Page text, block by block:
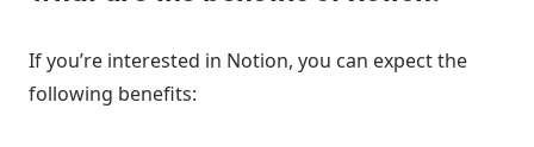
If you’re interested in Notion, you can expect the
following benefits: